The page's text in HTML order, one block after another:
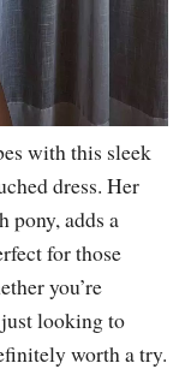
with this sleek
dress. Her
adds a
for those
you’re
looking to
worth a try.